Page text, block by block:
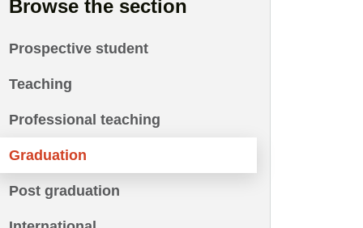
Browse the section
Prospective student
Teaching
Professional teaching
Graduation
Post graduation